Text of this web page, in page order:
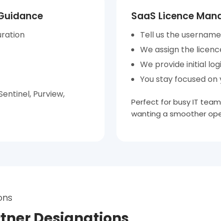
Purview,
SaaS Licence
Tell us the
We assign the
We provide initial
You stay focused
Perfect for busy IT
wanting a smoother